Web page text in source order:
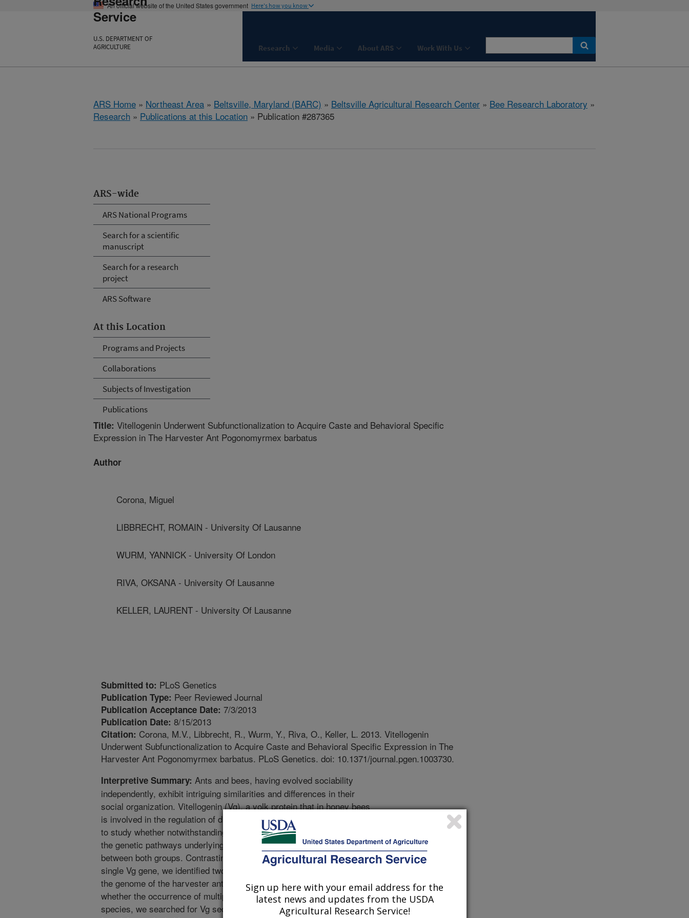
An official website of the United States government Here's how you know
Service
U.S. DEPARTMENT OF
AGRICULTURE
Research Media About ARS Work With Us
ARS Home » Northeast Area » Beltsville, Maryland (BARC) » Beltsville Agricultural Research Center » Bee Research Laboratory »
Research » Publications at this Location » Publication #287365
ARS-wide
ARS National Programs
Search for a scientific
manuscript
Search for a research
project
ARS Software
At this Location
Programs and Projects
Collaborations
Subjects of Investigation
Publications
Title: Vitellogenin Underwent Subfunctionalization to Acquire Caste and Behavioral Specific
Expression in The Harvester Ant Pogonomyrmex barbatus
Author
Corona, Miguel
LIBBRECHT, ROMAIN - University Of Lausanne
WURM, YANNICK - University Of London
RIVA, OKSANA - University Of Lausanne
KELLER, LAURENT - University Of Lausanne
Submitted to: PLoS Genetics
Publication Type: Peer Reviewed Journal
Publication Acceptance Date: 7/3/2013
Publication Date: 8/15/2013
Citation: Corona, M.V., Libbrecht, R., Wurm, Y., Riva, O., Keller, L. 2013. Vitellogenin
Underwent Subfunctionalization to Acquire Caste and Behavioral Specific Expression in The
Harvester Ant Pogonomyrmex barbatus. PLoS Genetics. doi: 10.1371/journal.pgen.1003730.
Interpretive Summary: Ants and bees, having evolved sociability
independently, exhibit intriguing similarities and differences in their
social organization. Vitellogenin (Vg), a yolk protein that in honey bees
is involved in the regulation of division of labor, is a primary candidate
to study whether notwithstanding their differences in sociality origin,
the genetic pathways underlying division of labor are conserved
between both groups. Contrasting with honey bees, which have a
single Vg gene, we identified two Vg genes (Pb_Vg1 and Pb_Vg2) in
the genome of the harvester ant P. barbatus. In order to investigate
whether the occurrence of multiple Vg genes is extended to other
species, we searched for Vg sequences in other ant genomes. We
Sign up here with your email address for the
latest news and updates from the USDA
Agricultural Research Service!